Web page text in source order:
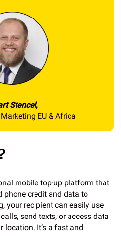
Stencel,
EU & Africa
mobile top-up platform that
phone credit and data to
your recipient can easily use
send texts, or access data
location. It’s a fast and